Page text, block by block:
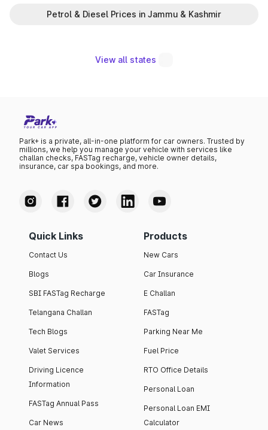
Petrol & Diesel Prices in Jammu & Kashmir
View all states
Park+ is a private, all-in-one platform for car owners. Trusted by
millions, we help you manage your vehicle with services like
challan checks, FASTag recharge, vehicle owner details,
insurance, car spa bookings, and more.
Quick Links
Contact Us
Blogs
SBI FASTag Recharge
Telangana Challan
Tech Blogs
Valet Services
Driving Licence
Information
FASTag Annual Pass
Car News
Products
New Cars
Car Insurance
E Challan
FASTag
Parking Near Me
Fuel Price
RTO Office Details
Personal Loan
Personal Loan EMI
Calculator